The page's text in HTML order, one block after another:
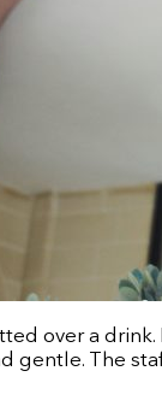
over a
gentle. The